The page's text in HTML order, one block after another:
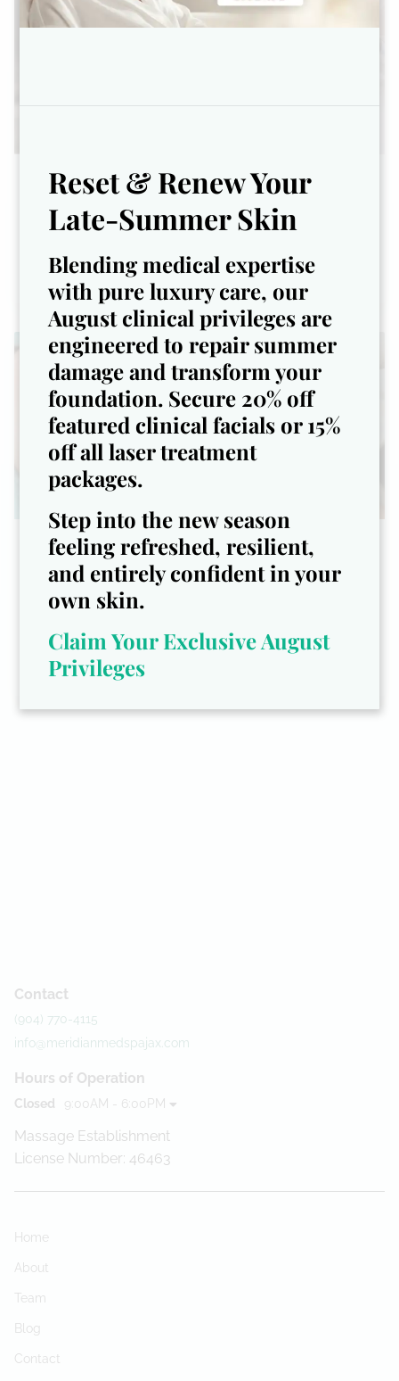
Ultimate Glow Facial
Brighten. Smooth. Glow All Season
10% off your first Facial!
Expert Skincare. Visible Results.
Radiant Confidence.
Contact
(904) 770-4115
info@meridianmedspajax.com
Hours of Operation
Closed 9:00AM - 6:00PM
Massage Establishment
License Number: 46463
Home
About
Team
Blog
Contact
Reset & Renew Your
Late-Summer Skin
Blending medical expertise
with pure luxury care, our
August clinical privileges are
engineered to repair summer
damage and transform your
foundation. Secure 20% off
featured clinical facials or 15%
off all laser treatment
packages.
Step into the new season
feeling refreshed, resilient,
and entirely confident in your
own skin.
Claim Your Exclusive August
Privileges